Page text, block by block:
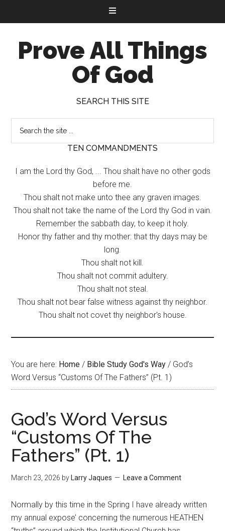
Prove All Things
Of God
SEARCH THIS SITE
TEN COMMANDMENTS
I am the Lord thy God, ... Thou shalt have no other gods
before me.
Thou shalt not make unto thee any graven images.
Thou shalt not take the name of the Lord thy God in vain.
Remember the sabbath day, to keep it holy.
Honor thy father and thy mother: that thy days may be
long.
Thou shalt not kill.
Thou shalt not commit adultery.
Thou shalt not steal.
Thou shalt not bear false witness against thy neighbor.
Thou shalt not covet thy neighbor's house.
You are here: Home / Bible Study God's Way / God’s
Word Versus “Customs Of The Fathers” (Pt. 1)
God’s Word Versus
“Customs Of The
Fathers” (Pt. 1)
March 23, 2026 by Larry Jaques Leave a Comment
Normally by this time in the Spring I have already written
my annual expose’ concerning the numerous HEATHEN